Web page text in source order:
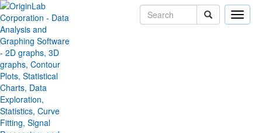
Toggle
Mask data points in Box Chart
Version:2020b
Type:Features
Category:
Graphing
Subcategory: